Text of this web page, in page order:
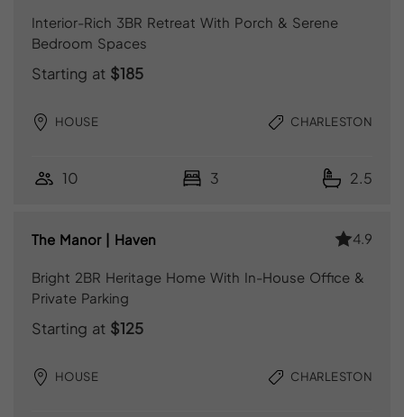
Interior-Rich 3BR Retreat With Porch & Serene
Bedroom Spaces
Starting at $185
HOUSE CHARLESTON
10 3 2.5
The Manor | Haven 4.9
Bright 2BR Heritage Home With In-House Office &
Private Parking
Starting at $125
HOUSE CHARLESTON